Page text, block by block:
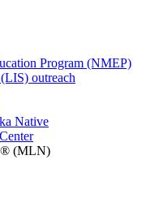
Program (NMEP)
outreach
Native
(MLN)